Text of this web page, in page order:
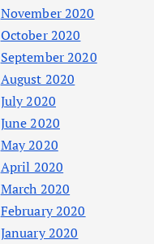
November 2020
October 2020
September 2020
August 2020
July 2020
June 2020
May 2020
April 2020
March 2020
February 2020
January 2020